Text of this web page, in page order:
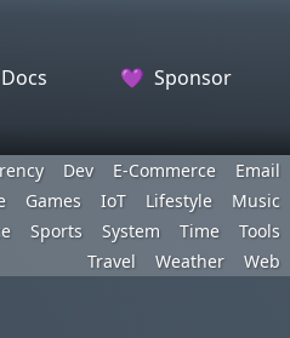
Docs 💜 Sponsor
Dev E-Commerce
Email
Games IoT Lifestyle
Music
Sports System Time
Tools
Travel
Weather Web